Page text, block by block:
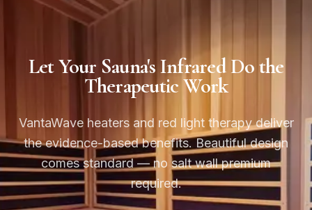
Let Your Sauna's Infrared Do the
Therapeutic Work
VantaWave heaters and red light therapy deliver
the evidence-based benefits. Beautiful design
comes standard — no salt wall premium
required.